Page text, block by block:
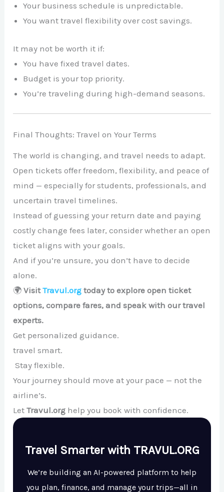
Your business schedule is unpredictable.
You want travel flexibility over cost savings.
It may not be worth it if:
You have fixed travel dates.
Budget is your top priority.
You’re traveling during high-demand seasons.
Final Thoughts: Travel on Your Terms
The world is changing, and travel needs to adapt.
Open tickets offer freedom, flexibility, and peace of
mind — especially for students, professionals, and
uncertain travel timelines.
Instead of guessing your return date and paying
costly change fees later, consider whether an open
ticket aligns with your goals.
And if you’re unsure, you don’t have to decide
alone.
🌍VisitTravul.org today to explore open ticket
options, compare fares, and speak with our travel
experts.
Get personalized guidance.
travel smart.
Stay flexible.
Your journey should move at your pace — not the
airline’s.
LetTravul.org help you book with confidence.
Travel Smarter with TRAVUL.ORG
We’re building an AI-powered platform to help
you plan, finance, and manage your trips—all in